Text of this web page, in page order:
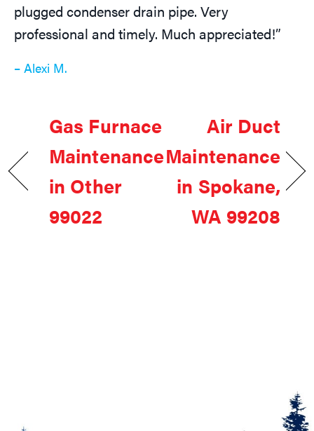
plugged condenser drain pipe. Very
professional and timely. Much appreciated!”
– Alexi M.
Gas Furnace
Maintenance
in Other
99022
Air Duct
Maintenance
in Spokane,
WA 99208